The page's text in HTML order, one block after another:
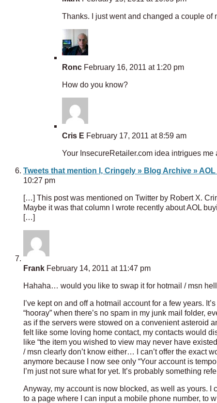
Thanks. I just went and changed a couple of
Ronc February 16, 2011 at 1:20 pm
How do you know?
Cris E February 17, 2011 at 8:59 am
Your InsecureRetailer.com idea intrigues
Tweets that mention I, Cringely » Blog Archive »
10:27 pm
[…] This post was mentioned on Twitter by Robert X.
Maybe it was that column I wrote recently about AOL
[…]
Frank February 14, 2011 at 11:47 pm
Hahaha… would you like to swap it for hotmail / msn
I’ve kept on and off a hotmail account for a few years.
“hooray” when there’s no spam in my junk mail folder,
as if the servers were stowed on a convenient asteroid
felt like some loving home contact, my contacts would
like “the item you wished to view may never have
/ msn clearly don’t know either… I can’t offer the exact
anymore because I now see only “Your account is
I’m just not sure what for yet. It’s probably something
Anyway, my account is now blocked, as well as yours.
to a page where I can input a mobile phone number, to